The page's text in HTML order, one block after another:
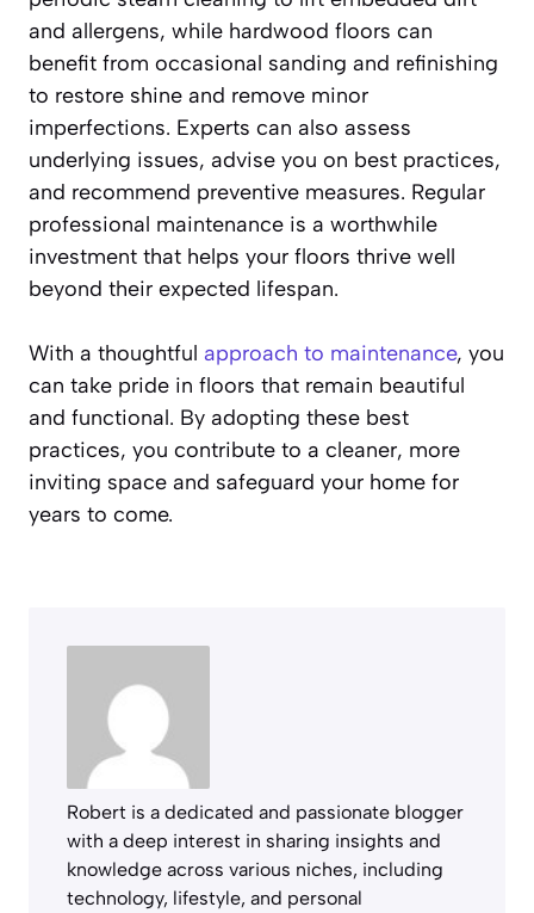
and allergens, while hardwood floors can
benefit from occasional sanding and refinishing
to restore shine and remove minor
imperfections. Experts can also assess
underlying issues, advise you on best practices,
and recommend preventive measures. Regular
professional maintenance is a worthwhile
investment that helps your floors thrive well
beyond their expected lifespan.
With a thoughtful approach to maintenance, you
can take pride in floors that remain beautiful
and functional. By adopting these best
practices, you contribute to a cleaner, more
inviting space and safeguard your home for
years to come.
Robert is a dedicated and passionate blogger
with a deep interest in sharing insights and
knowledge across various niches, including
technology, lifestyle, and personal